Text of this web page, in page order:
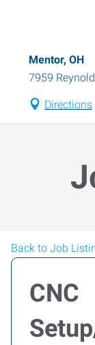
Mentor, OH
7959
Directions
Back to Job
CNC